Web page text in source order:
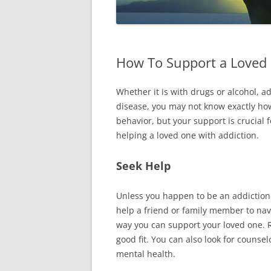
How To Support a
Whether it is with drugs or alcohol,
disease, you may not know exactly
behavior, but your support is crucial
helping a loved one with addiction.
Seek Help
Unless you happen to be an
help a friend or family member to
way you can support your loved one.
good fit. You can also look for
mental health.